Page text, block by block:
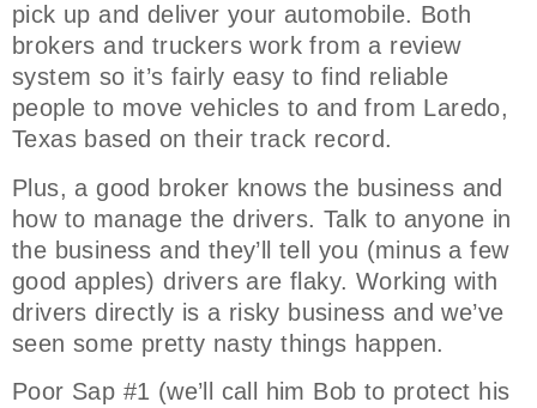
pick up and deliver your automobile. Both
brokers and truckers work from a review
system so it’s fairly easy to find reliable
people to move vehicles to and from Laredo,
Texas based on their track record.
Plus, a good broker knows the business and
how to manage the drivers. Talk to anyone in
the business and they’ll tell you (minus a few
good apples) drivers are flaky. Working with
drivers directly is a risky business and we’ve
seen some pretty nasty things happen.
Poor Sap #1 (we’ll call him Bob to protect his